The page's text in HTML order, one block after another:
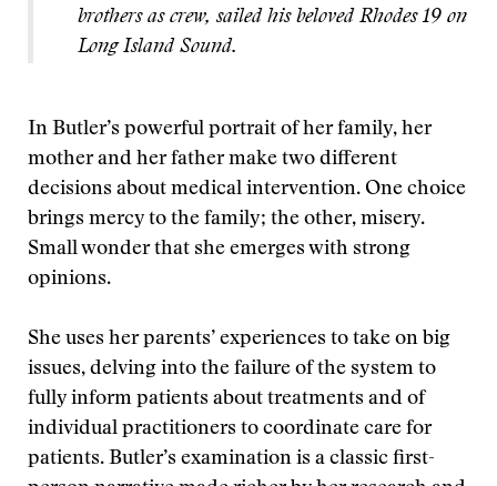
brothers as crew, sailed his beloved Rhodes 19 on
Long Island Sound.
In Butler’s powerful portrait of her family, her
mother and her father make two different
decisions about medical intervention. One choice
brings mercy to the family; the other, misery.
Small wonder that she emerges with strong
opinions.
She uses her parents’ experiences to take on big
issues, delving into the failure of the system to
fully inform patients about treatments and of
individual practitioners to coordinate care for
patients. Butler’s examination is a classic first-